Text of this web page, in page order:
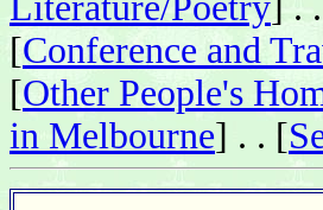
[Conference and
[Other People's
in Melbourne] . . [